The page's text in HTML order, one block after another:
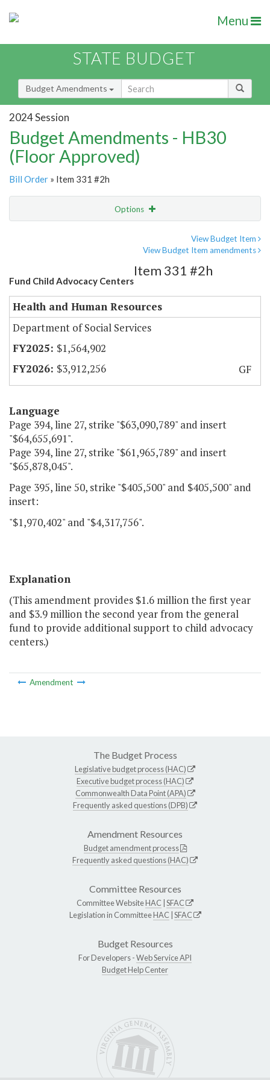
Menu
STATE BUDGET
Budget Amendments
2024 Session
Budget Amendments - HB30
(Floor Approved)
Bill Order » Item 331 #2h
Options
View Budget Item
View Budget Item amendments
Fund Child Advocacy Centers
Item 331 #2h
Health and Human Resources
Department of Social Services
$1,564,902
$3,912,256
GF
Language
Page 394, line 27, strike "$63,090,789" and insert
"$64,655,691".
Page 394, line 27, strike "$61,965,789" and insert
"$65,878,045".
Page 395, line 50, strike "$405,500" and $405,500" and
insert:
"$1,970,402" and "$4,317,756".
Explanation
(This amendment provides $1.6 million the first year
and $3.9 million the second year from the general
fund to provide additional support to child advocacy
centers.)
Amendment
The Budget Process
Legislative budget process (HAC)
Executive budget process (HAC)
Commonwealth Data Point (APA)
Frequently asked questions (DPB)
Amendment Resources
Budget amendment process
Frequently asked questions (HAC)
Committee Resources
Committee WebsiteHAC SFAC
Legislation in CommitteeHAC SFAC
Budget Resources
For Developers -Web Service API
Budget Help Center